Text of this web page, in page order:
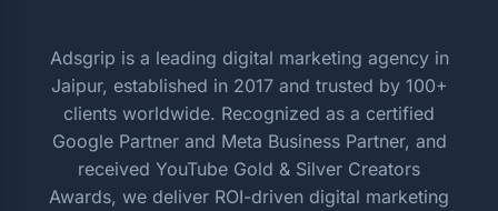
Adsgrip is a leading digital marketing agency in
Jaipur, established in 2017 and trusted by 100+
clients worldwide. Recognized as a certified
Google Partner and Meta Business Partner, and
received YouTube Gold & Silver Creators
Awards, we deliver ROI-driven digital marketing